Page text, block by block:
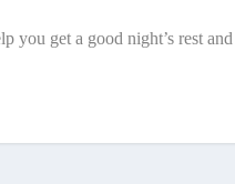
you get a good night’s rest